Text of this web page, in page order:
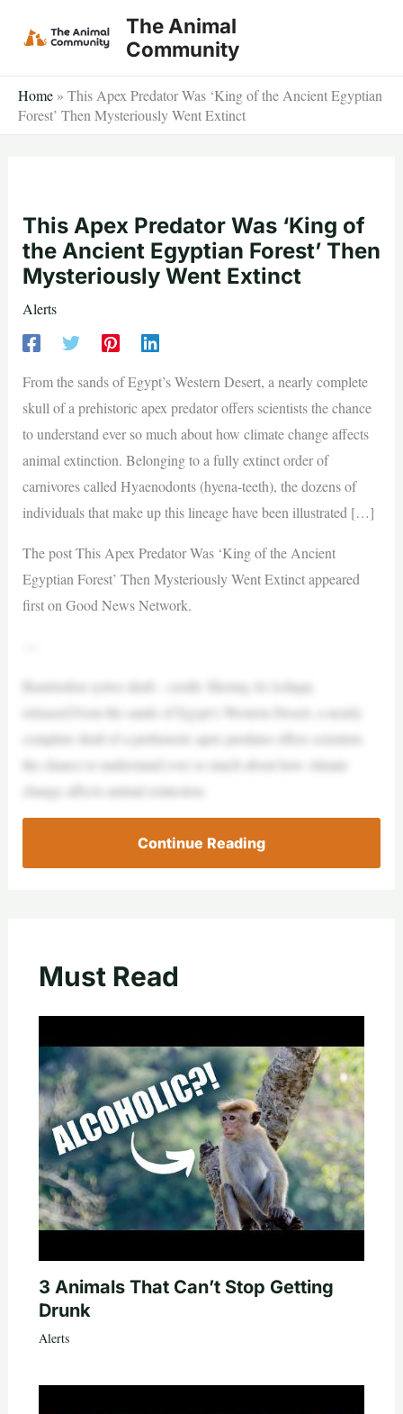
The Animal
Community
Home » This Apex Predator Was ‘King of the Ancient Egyptian
Forest’ Then Mysteriously Went Extinct
This Apex Predator Was ‘King of
the Ancient Egyptian Forest’ Then
Mysteriously Went Extinct
Alerts
From the sands of Egypt’s Western Desert, a nearly complete
skull of a prehistoric apex predator offers scientists the chance
to understand ever so much about how climate change affects
animal extinction. Belonging to a fully extinct order of
carnivores called Hyaenodonts (hyena-teeth), the dozens of
individuals that make up this lineage have been illustrated […]
The post This Apex Predator Was ‘King of the Ancient
Egyptian Forest’ Then Mysteriously Went Extinct appeared
first on Good News Network.
Bastetodon syrtos skull – credit: Shoruq Al-Ashqar,
released.From the sands of Egypt’s Western Desert, a nearly
complete skull of a prehistoric apex predator offers scientists
the chance to understand ever so much about how climate
change affects animal extinction.
Continue Reading
Must Read
3 Animals That Can’t Stop Getting
Drunk
Alerts